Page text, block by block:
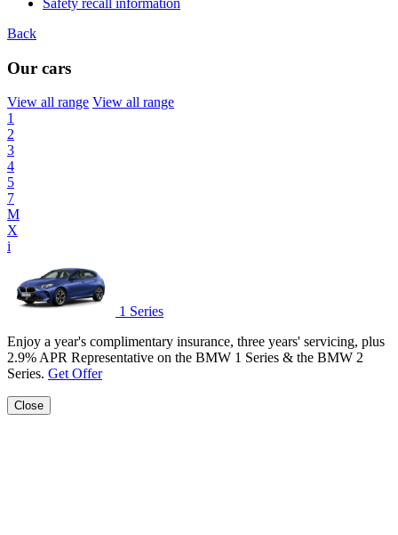
Safety recall information
Back
Our cars
View all range View all range
1
2
3
4
5
7
M
X
i
1 Series
Enjoy a year's complimentary insurance, three years' servicing, plus
2.9% APR Representative on the BMW 1 Series & the BMW 2
Series. Get Offer
Close